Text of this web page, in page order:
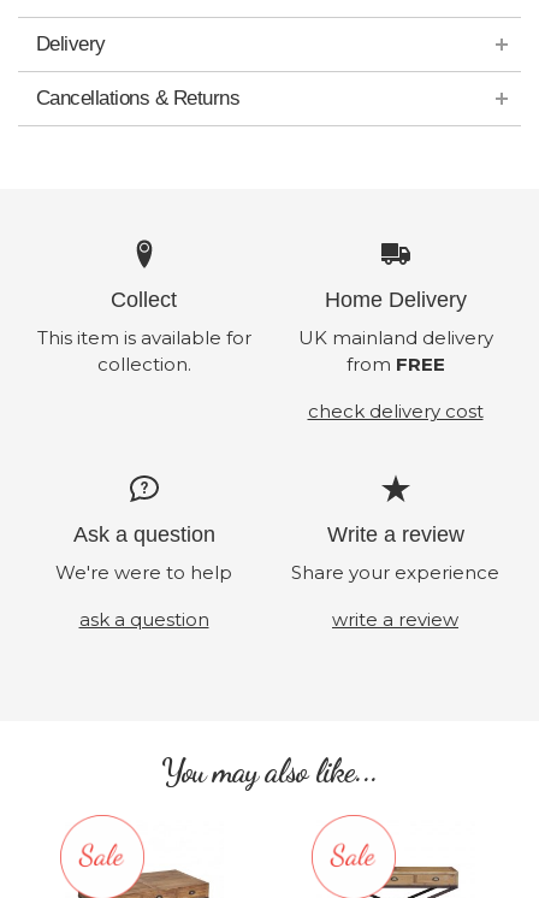
Delivery
Cancellations & Returns
Collect
This item is available for
collection.
Home Delivery
UK mainland delivery
from FREE
check delivery cost
Ask a question
We're were to help
ask a question
Write a review
Share your experience
write a review
You may also like...